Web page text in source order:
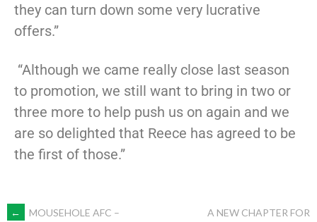
they can turn down some very lucrative
offers.”
“Although we came really close last season
to promotion, we still want to bring in two or
three more to help push us on again and we
are so delighted that Reece has agreed to be
the first of those.”
←
MOUSEHOLE AFC –
A NEW CHAPTER FOR